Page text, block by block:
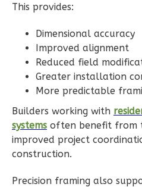
Craftsman
Bedroom
1Bathrooms
Floor
0Garage
Reverse
This provides:
Dimensional accuracy
Improved alignment
Reduced field
Greater installation
More predictable
Builders working with
systems often benefit from
improved project
construction.
Precision framing also